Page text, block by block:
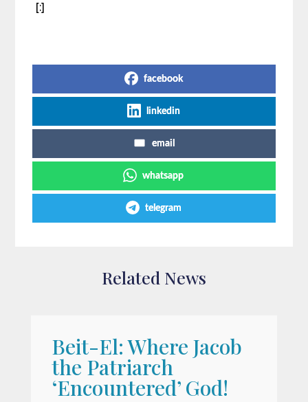
[:]
facebook
linkedin
email
whatsapp
telegram
Related News
Beit-El: Where Jacob
the Patriarch
‘Encountered’ God!